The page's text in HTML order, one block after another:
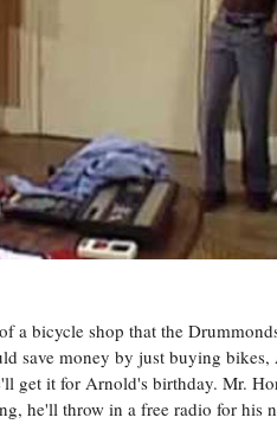
a bicycle shop that the
save money by just buying bikes,
get it for Arnold's birthday. Mr.
he'll throw in a free radio for his